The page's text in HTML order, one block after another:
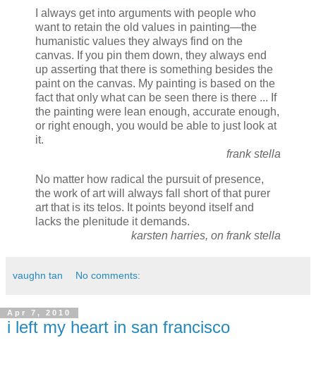
I always get into arguments with people who
want to retain the old values in painting—the
humanistic values they always find on the
canvas. If you pin them down, they always end
up asserting that there is something besides the
paint on the canvas. My painting is based on the
fact that only what can be seen there is there ... If
the painting were lean enough, accurate enough,
or right enough, you would be able to just look at
it.
frank stella
No matter how radical the pursuit of presence,
the work of art will always fall short of that purer
art that is its telos. It points beyond itself and
lacks the plenitude it demands.
karsten harries, on frank stella
vaughn tan No comments:
Apr 7, 2010
i left my heart in san francisco